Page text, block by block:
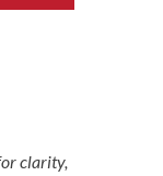
clarity,